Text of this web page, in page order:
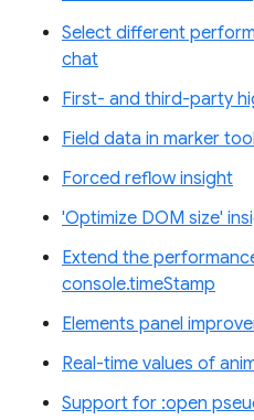
Select different
chat
First- and third-party
Field data in marker
Forced reflow insight
'Optimize DOM size'
Extend the
console.timeStamp
Elements panel
Real-time values of
Support for :open